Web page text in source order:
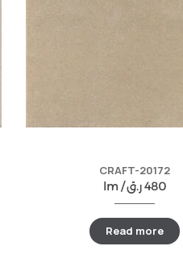
CRAFT-20172
lm /
480ر.ق
Read more